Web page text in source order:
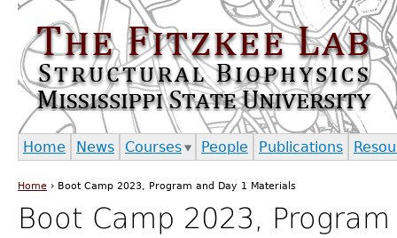
Jump to navigation
You are here
Home › Boot Camp 2023, Program and Day 1 Materials
Boot Camp 2023,
Home News Courses People Publications